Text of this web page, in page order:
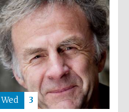
Harris
Manchester
College founded
1893
Reuben College
founded in 2019
Wed 3